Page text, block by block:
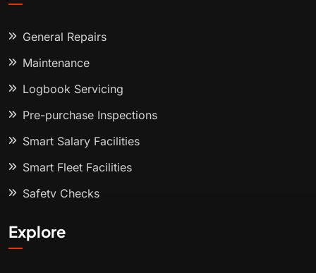
General Repairs
Maintenance
Logbook Servicing
Pre-purchase Inspections
Smart Salary Facilities
Smart Fleet Facilities
Safety Checks
Explore